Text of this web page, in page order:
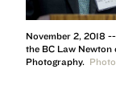
November 2, 2018
the BC Law
Photography.